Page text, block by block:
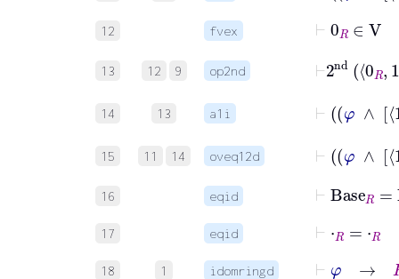
12 fvex
⊢ 0 ∈V
13 12 9 op2nd
⊢2
14 13 a1i
15 11 14 oveq12d
16 eqid
⊢Base
17 eqid
18 1 idomringd